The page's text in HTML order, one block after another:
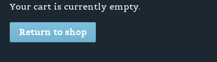
Your cart is currently empty.
Return to shop